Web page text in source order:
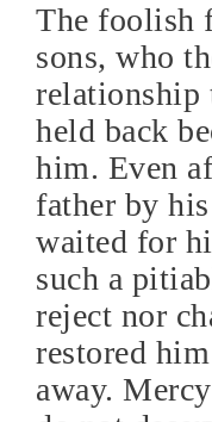
The foolish
sons, who
relationship
held back
him. Even
father by
waited for
such a
reject nor
restored
away.